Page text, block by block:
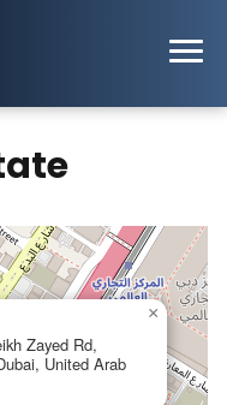
Zayed Rd,
United Arab
×